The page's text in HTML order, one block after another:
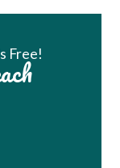
Free!